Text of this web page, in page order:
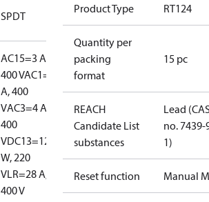
SPDT
AC15=3 A,
400 VAC1=10
A, 400
VAC3=4 A,
400
VDC13=12
W, 220
VLR=28 A,
400 V
Product Type RT124
Quantity per
packing
format
15 pc
REACH
Candidate List
substances
Lead
no. 7439-
1)
Reset function Manual